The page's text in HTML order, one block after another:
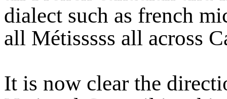
dialect such as french
all Métisssss all across
It is now clear the